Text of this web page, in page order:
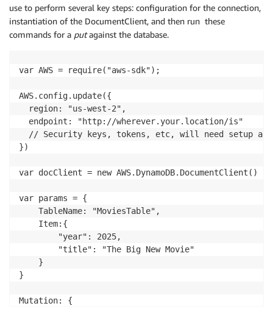
use to perform several key steps: configuration for the connection,
instantiation of the DocumentClient, and then run these
commands for a putagainst the database.
var AWS = require("aws-sdk");
AWS.config.update({
  region: "us-west-2",
  endpoint: "http://wherever.your.location/is"
// Security keys, tokens, etc, will need setup
})
var docClient = new AWS.DynamoDB.DocumentClient()
var params = {
    TableName: "MoviesTable",
    Item:{
        "year": 2025,
        "title": "The Big New Movie"
    }
}
Mutation: {